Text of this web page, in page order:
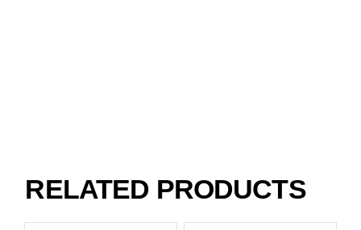
RELATED PRODUCTS